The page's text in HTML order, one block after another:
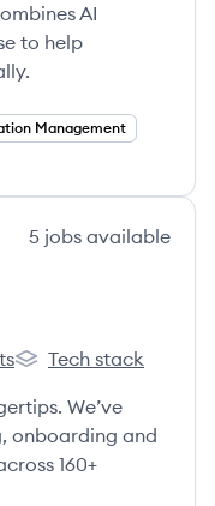
AI
to help
Management
5 jobs available
WorkMotion's
Tech stack
We’ve
onboarding and
160+